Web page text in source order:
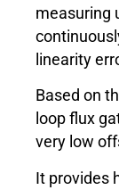
measuring
linearity
Based on
loop flux
very low
It provides